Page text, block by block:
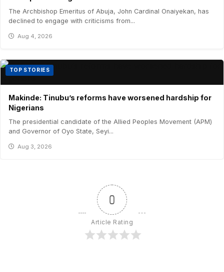
The Archbishop Emeritus of Abuja, John Cardinal Onaiyekan, has
declined to engage with criticisms from...
Aug 4, 2026
TOP STORIES
Makinde: Tinubu’s reforms have worsened hardship for
Nigerians
The presidential candidate of the Allied Peoples Movement (APM)
and Governor of Oyo State, Seyi...
Aug 3, 2026
0
Article Rating